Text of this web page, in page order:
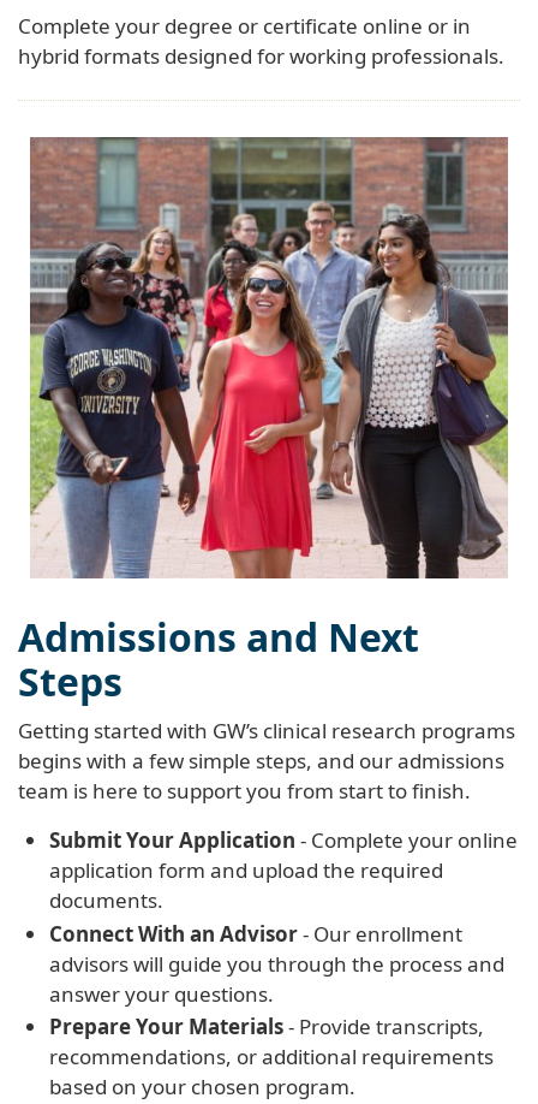
Complete your degree or certificate online or in
hybrid formats designed for working professionals.
Admissions and Next
Steps
Getting started with GW’s clinical research programs
begins with a few simple steps, and our admissions
team is here to support you from start to finish.
Submit Your Application - Complete your online
application form and upload the required
documents.
Connect With an Advisor- Our enrollment
advisors will guide you through the process and
answer your questions.
Prepare Your Materials- Provide transcripts,
recommendations, or additional requirements
based on your chosen program.